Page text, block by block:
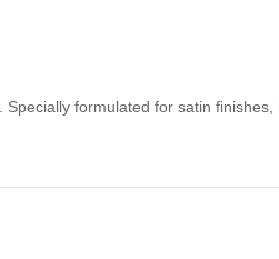
formulated for satin